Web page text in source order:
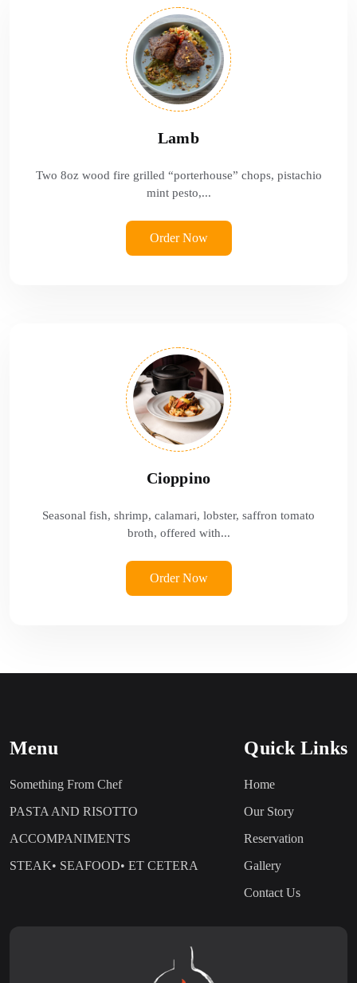
Lamb
Two 8oz wood fire grilled “porterhouse” chops, pistachio
mint pesto,...
Order Now
Cioppino
Seasonal fish, shrimp, calamari, lobster, saffron tomato
broth, offered with...
Order Now
Menu
Something From Chef
PASTA AND RISOTTO
ACCOMPANIMENTS
STEAK• SEAFOOD• ET CETERA
Quick Links
Home
Our Story
Reservation
Gallery
Contact Us